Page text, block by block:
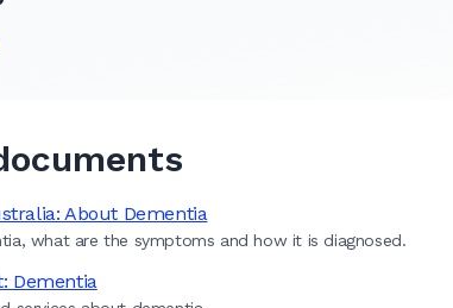
About Dementia
what are the symptoms and how it is diagnosed.
Dementia